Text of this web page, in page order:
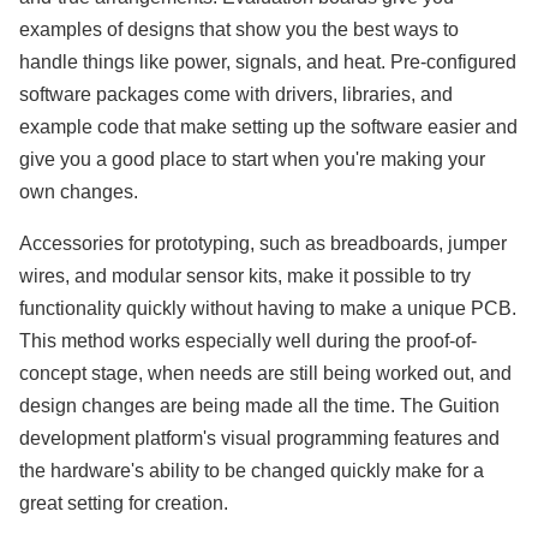
examples of designs that show you the best ways to
handle things like power, signals, and heat. Pre-configured
software packages come with drivers, libraries, and
example code that make setting up the software easier and
give you a good place to start when you're making your
own changes.
Accessories for prototyping, such as breadboards, jumper
wires, and modular sensor kits, make it possible to try
functionality quickly without having to make a unique PCB.
This method works especially well during the proof-of-
concept stage, when needs are still being worked out, and
design changes are being made all the time. The Guition
development platform's visual programming features and
the hardware's ability to be changed quickly make for a
great setting for creation.